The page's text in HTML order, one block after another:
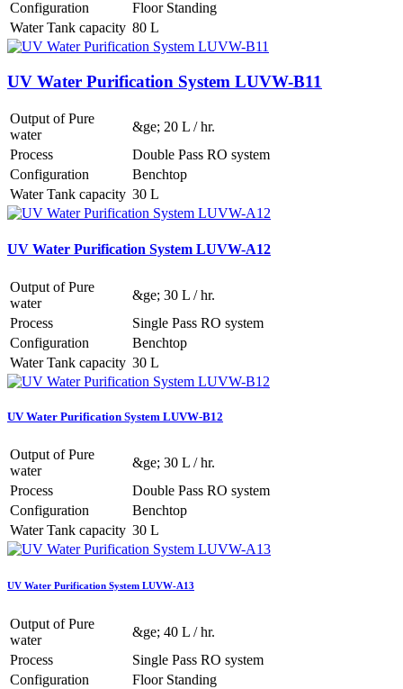
Configuration
Floor Standing
Water Tank capacity 80 L
UV Water Purification System LUVW-B11
Output of Pure
water
&ge; 20 L / hr.
Process
Double Pass RO system
Configuration
Benchtop
Water Tank capacity 30 L
UV Water Purification System LUVW-A12
Output of Pure
water
&ge; 30 L / hr.
Process
Single Pass RO system
Configuration
Benchtop
Water Tank capacity 30 L
UV Water Purification System LUVW-B12
Output of Pure
water
&ge; 30 L / hr.
Process
Double Pass RO system
Configuration
Benchtop
Water Tank capacity 30 L
UV Water Purification System LUVW-A13
Output of Pure
water
&ge; 40 L / hr.
Process
Single Pass RO system
Configuration
Floor Standing